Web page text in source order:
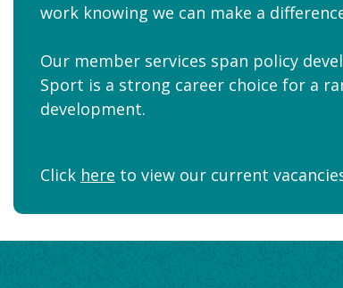
work knowing we can make a
Our member services span policy
Sport is a strong career choice for a
development.
Click here to view our current